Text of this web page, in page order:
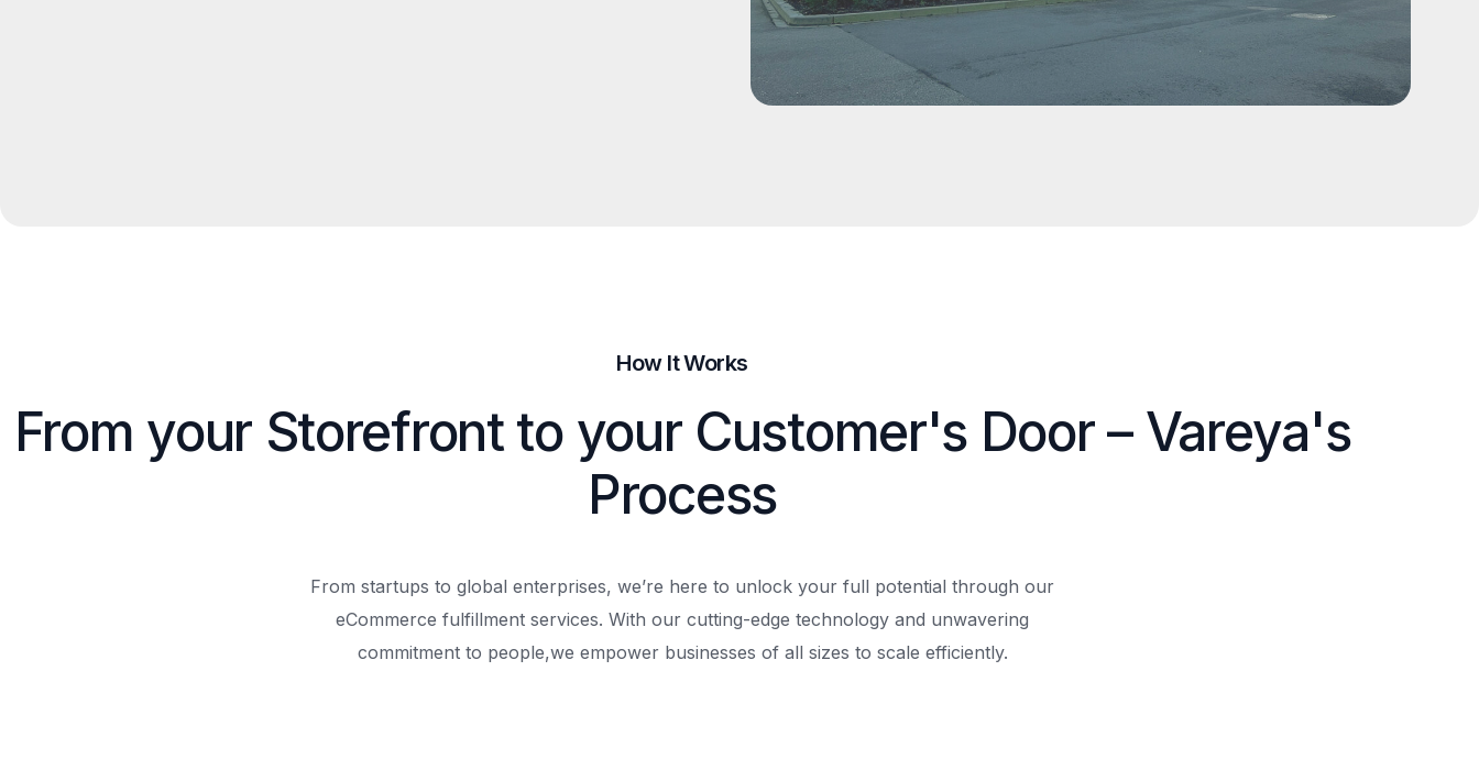
How It Works
From your Storefront to your Customer's Door – Vareya's
Process
From startups to global enterprises, we’re here to unlock your full potential through our
eCommerce fulfillment services. With our cutting-edge technology and unwavering
commitment to people,we empower businesses of all sizes to scale efficiently.